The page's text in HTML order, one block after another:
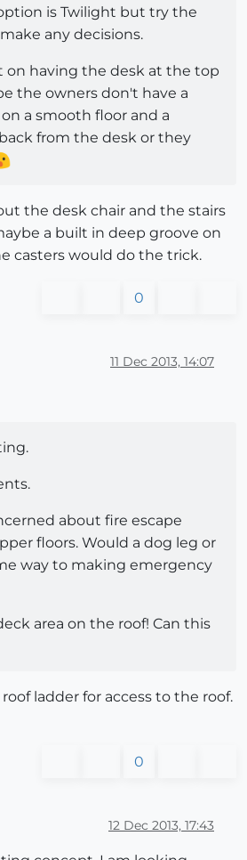
is Twilight but try the
any decisions.
on having the desk at the top
the owners don't have a
a smooth floor and a
from the desk or they
the desk chair and the stairs
a built in deep groove on
casters would do the trick.
0
11 Dec 2013, 14:07
about fire escape
floors. Would a dog leg or
way to making emergency
area on the roof! Can this
ladder for access to the roof.
0
12 Dec 2013, 17:43